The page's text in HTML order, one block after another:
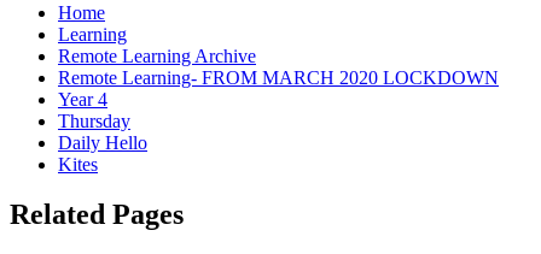
Home
Learning
Remote Learning Archive
Remote Learning- FROM MARCH 2020 LOCKDOWN
Year 4
Thursday
Daily Hello
Kites
Related Pages